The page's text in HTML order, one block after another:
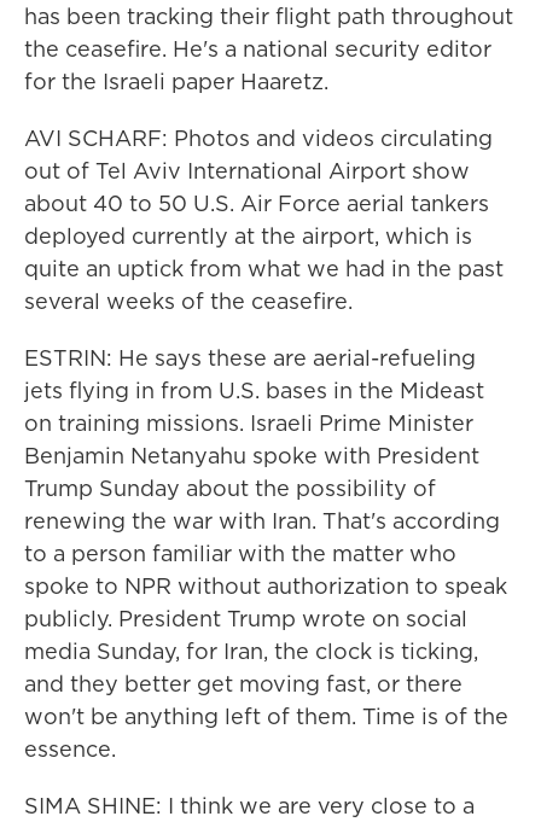
has been tracking their flight path throughout
the ceasefire. He's a national security editor
for the Israeli paper Haaretz.
AVI SCHARF: Photos and videos circulating
out of Tel Aviv International Airport show
about 40 to 50 U.S. Air Force aerial tankers
deployed currently at the airport, which is
quite an uptick from what we had in the past
several weeks of the ceasefire.
ESTRIN: He says these are aerial-refueling
jets flying in from U.S. bases in the Mideast
on training missions. Israeli Prime Minister
Benjamin Netanyahu spoke with President
Trump Sunday about the possibility of
renewing the war with Iran. That's according
to a person familiar with the matter who
spoke to NPR without authorization to speak
publicly. President Trump wrote on social
media Sunday, for Iran, the clock is ticking,
and they better get moving fast, or there
won't be anything left of them. Time is of the
essence.
SIMA SHINE: I think we are very close to a